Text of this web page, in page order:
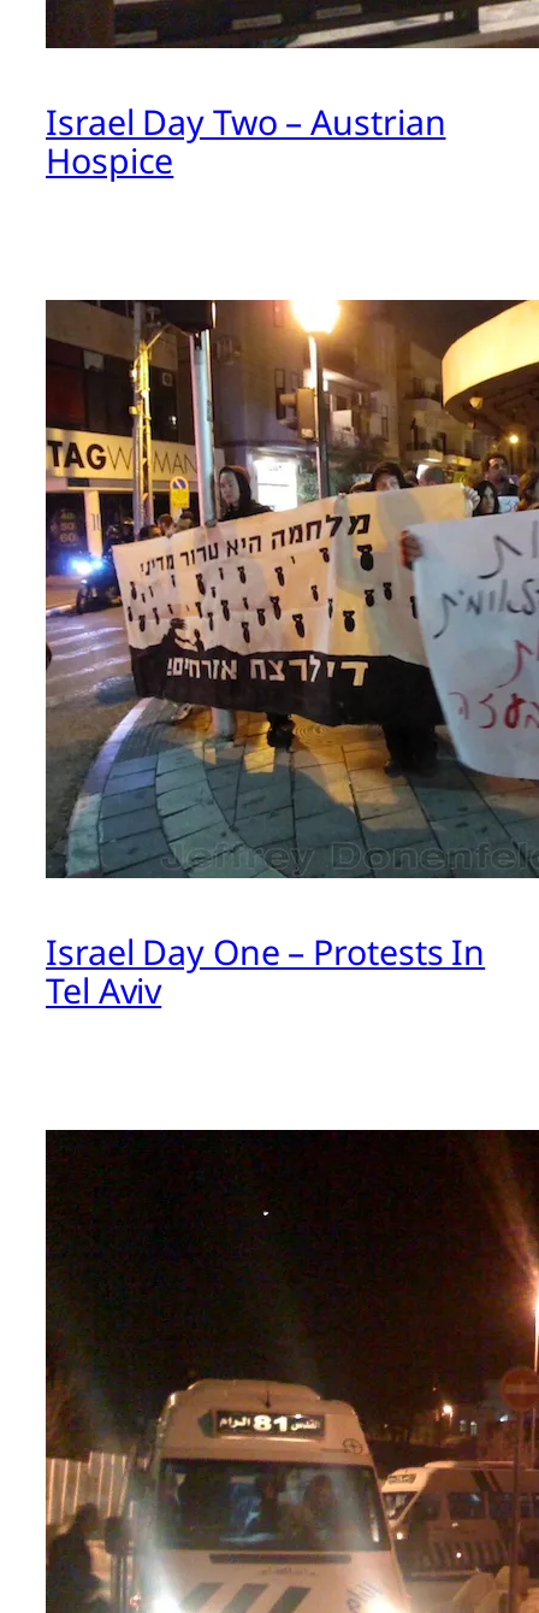
Israel Day Two – Austrian
Hospice
Israel Day One – Protests In
Tel Aviv